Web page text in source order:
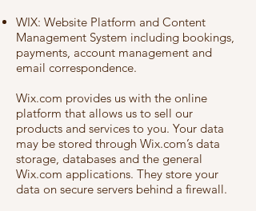
WIX: Website Platform and Content
Management System including bookings,
payments, account management and
email correspondence.
Wix.com provides us with the online
platform that allows us to sell our
products and services to you. Your data
may be stored through Wix.com’s data
storage, databases and the general
Wix.com applications. They store your
data on secure servers behind a firewall.